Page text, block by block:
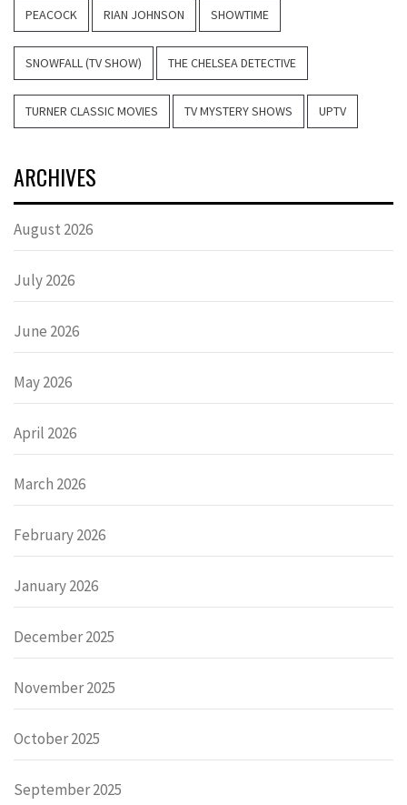
PEACOCK RIAN JOHNSON SHOWTIME
SNOWFALL (TV SHOW) THE CHELSEA DETECTIVE
TURNER CLASSIC MOVIES TV MYSTERY SHOWS UPTV
ARCHIVES
August 2026
July 2026
June 2026
May 2026
April 2026
March 2026
February 2026
January 2026
December 2025
November 2025
October 2025
September 2025